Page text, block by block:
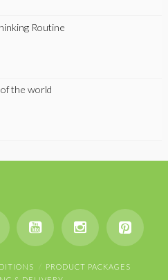
Routine
of the world
PRODUCT PACKAGES